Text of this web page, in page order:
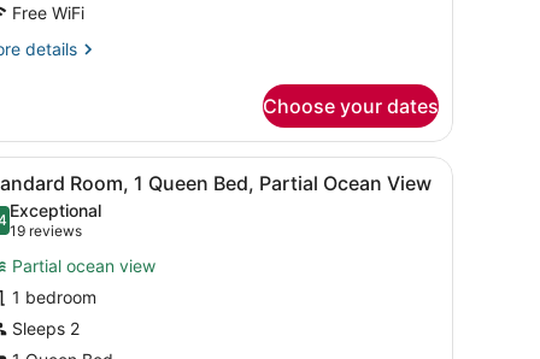
Free WiFi
details
Choose your dates
area, picnic tables, and a small lawn.A neatly arranged hotel room with a
6 Room, 1 Queen Bed, Partial Ocean View
out of 10
Exceptional
19 reviews
(19
reviews)
Partial ocean view
1 bedroom
Sleeps 2